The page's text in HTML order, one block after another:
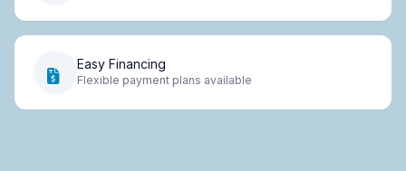
Easy Financing
Flexible payment plans available